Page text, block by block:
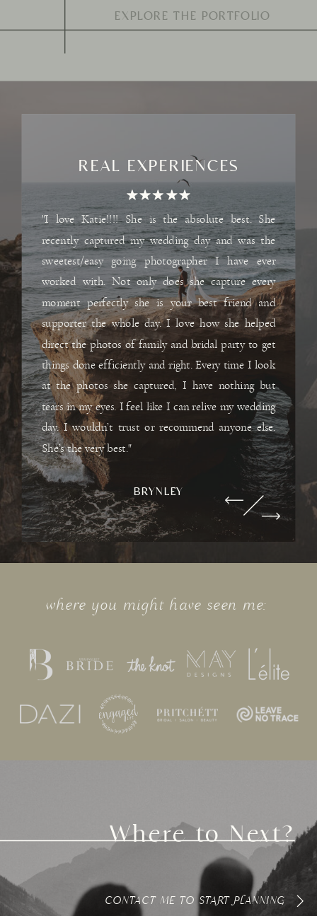
Search
for:
REAL EXPERIENCES
BRYNLEY
"I love Katie!!!! She is the absolute best. She
recently captured my wedding day and was the
sweetest/easy going photographer I have ever
worked with. Not only does she capture every
moment perfectly she is your best friend and
supporter the whole day. I love how she helped
direct the photos of family and bridal party to get
things done efficiently and right. Every time I look
at the photos she captured, I have nothing but
tears in my eyes. I feel like I can relive my wedding
day. I wouldn’t trust or recommend anyone else.
She’s the very best."
where you might have seen me:
CONTACT ME TO START PLANNING
Where to Next?